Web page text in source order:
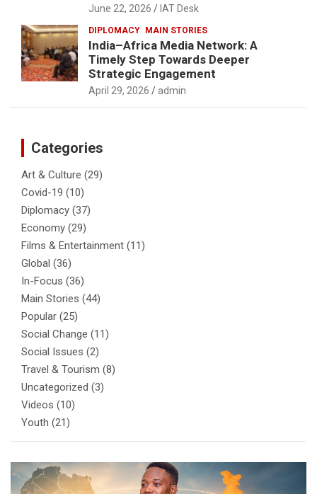
June 22, 2026 IAT Desk
DIPLOMACY MAIN STORIES
India–Africa Media Network: A
Timely Step Towards Deeper
Strategic Engagement
April 29, 2026 admin
Categories
Art & Culture (29)
Covid-19 (10)
Diplomacy (37)
Economy (29)
Films & Entertainment (11)
Global (36)
In-Focus (36)
Main Stories (44)
Popular (25)
Social Change (11)
Social Issues (2)
Travel & Tourism (8)
Uncategorized (3)
Videos (10)
Youth (21)